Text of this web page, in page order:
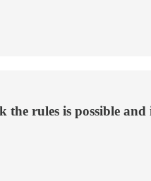
the rules is possible